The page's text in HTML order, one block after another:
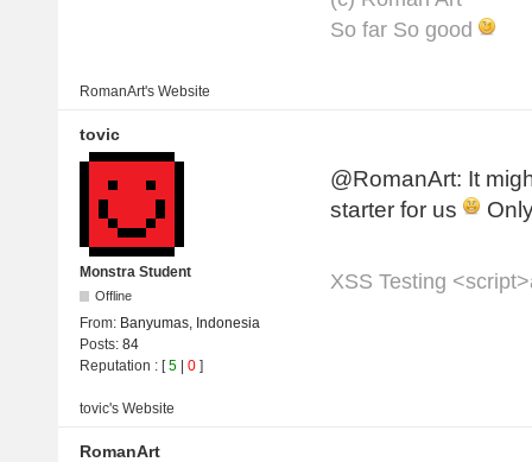
So far So good
RomanArt's Website
tovic
Monstra Student
Offline
From: Banyumas, Indonesia
Posts: 84
Reputation : [5 | 0 ]
@RomanArt: It
starter for us
XSS Testing
tovic's Website
RomanArt